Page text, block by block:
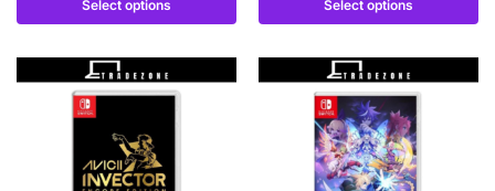
Select options Select options